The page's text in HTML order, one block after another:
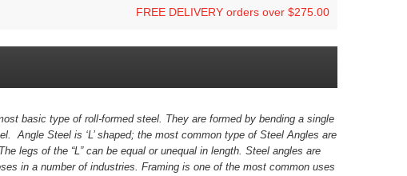
FREE DELIVERY orders over $275.00
basic type of roll-formed steel. They are formed by bending a single
Angle Steel is ‘L’ shaped; the most common type of Steel Angles are
legs of the “L” can be equal or unequal in length. Steel angles are
in a number of industries. Framing is one of the most common uses